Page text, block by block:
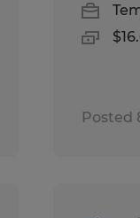
Posted